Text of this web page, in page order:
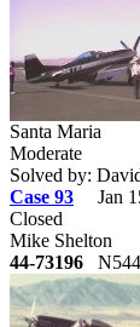
Santa Maria
Moderate
Solved by:
Case 93
Jan
Closed
Mike Shelton
44-73196